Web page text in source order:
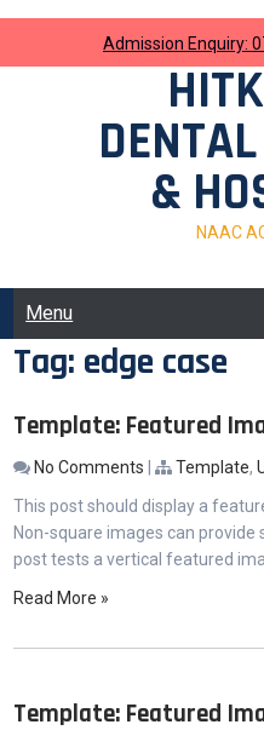
content
Admission Enquiry:
&
NAAC
Menu
Tag: edge case
Template: Featured
No Comments | Template,
This post should display a
Non-square images can provide
post tests a vertical featured
Read More »
Template: Featured